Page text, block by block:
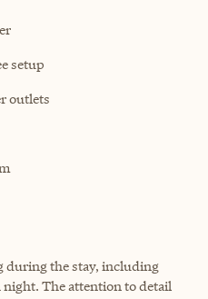
setup
outlets
during the stay, including
The attention to detail